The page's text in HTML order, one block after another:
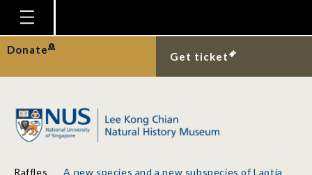
Homepage
Plan Your Visit
Gallery
Donate
Get ticket
Raffles
A new species and a new subspecies of Laotia